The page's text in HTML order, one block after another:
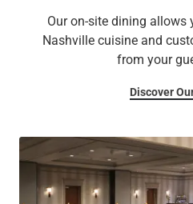
Our on-site dining allows
Nashville cuisine and
from your
Discover